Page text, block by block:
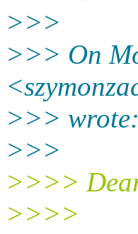
>>>
>>> On
>>> wrote:
>>>
>>>>
>>>>